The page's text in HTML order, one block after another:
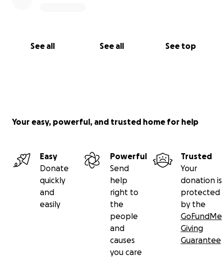
See all See all See top
Your easy, powerful, and trusted home for help
Easy
Donate
quickly
and
easily
Powerful
Send
help
right to
the
people
and
causes
you care
Trusted
Your
donation is
protected
by the
GoFundMe
Giving
Guarantee